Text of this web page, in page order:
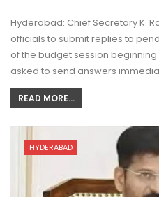
Hyderabad: Chief Secretary K.
officials to submit replies to
of the budget session
asked to send answers
READ MORE...
HYDERABAD